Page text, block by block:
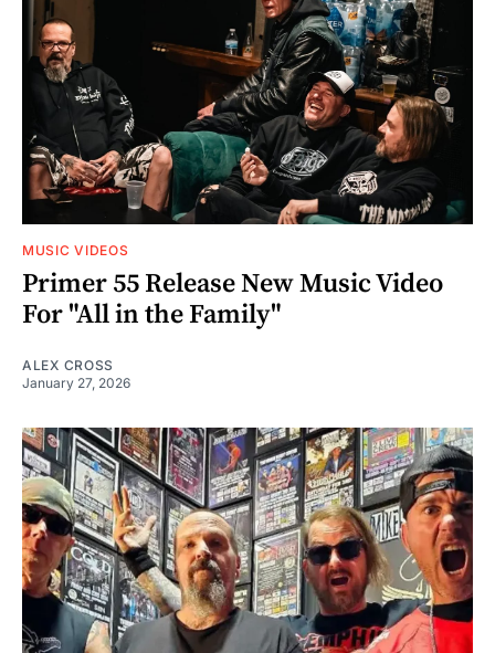
MUSIC VIDEOS
Primer 55 Release New Music Video
For "All in the Family"
ALEX CROSS
January 27, 2026